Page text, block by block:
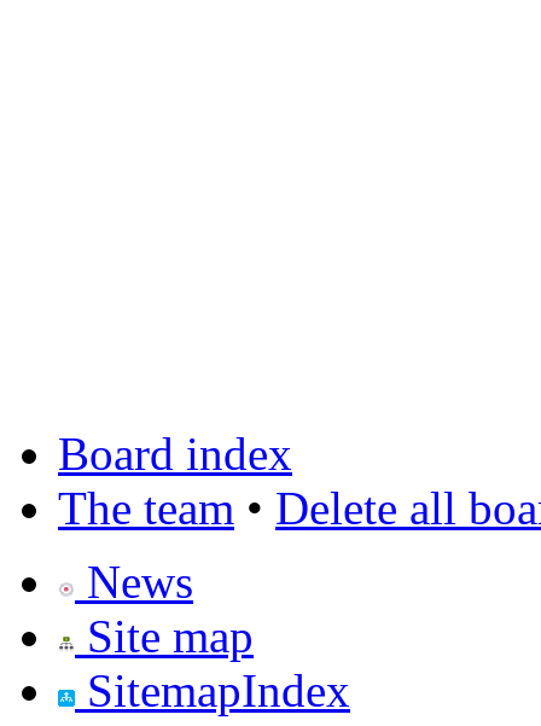
Board index
The team • Delete all
News
Site map
SitemapIndex